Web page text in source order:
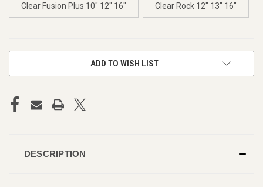
Clear Fusion Plus 10" 12" 16" Clear Rock 12" 13" 16"
ADD TO WISH LIST
DESCRIPTION